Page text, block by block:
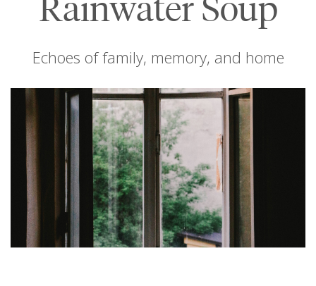
Echoes of family, memory, and home